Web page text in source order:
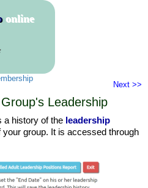
online
Next >>
Leadership
a history of the leadership
group. It is accessed through